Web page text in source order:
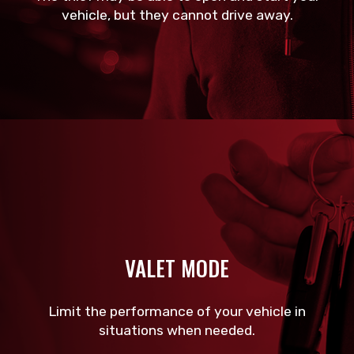
vehicle, but they cannot drive away.
VALET MODE
Limit the performance of your vehicle in
situations when needed.